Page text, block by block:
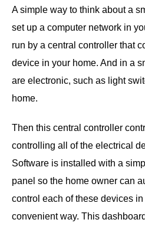
A simple way to think about a
set up a computer network in
run by a central controller that
device in your home. And in a
are electronic, such as light
home.
Then this central controller
controlling all of the electrical
Software is installed with a
panel so the home owner can
control each of these devices
convenient way. This